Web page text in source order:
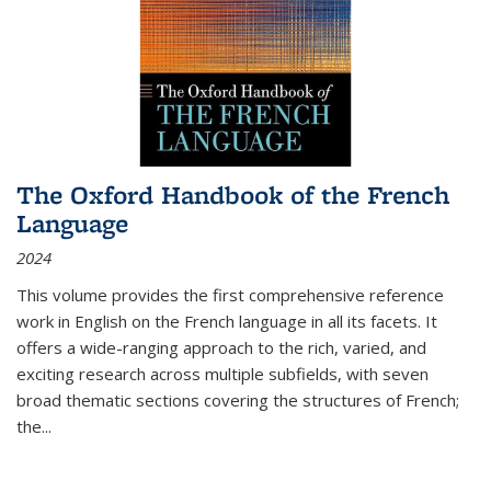
The Oxford Handbook of the French
Language
2024
This volume provides the first comprehensive reference
work in English on the French language in all its facets. It
offers a wide-ranging approach to the rich, varied, and
exciting research across multiple subfields, with seven
broad thematic sections covering the structures of French;
the...